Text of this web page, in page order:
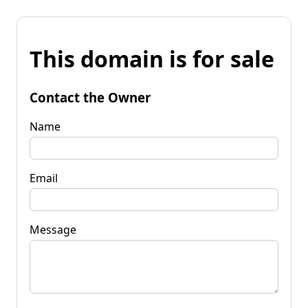
This domain is for sale
Contact the Owner
Name
Email
Message